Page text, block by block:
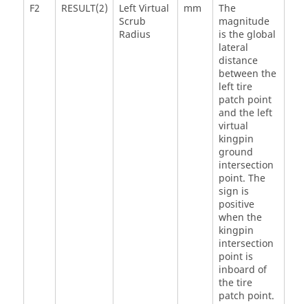
F2 RESULT(2)
Left Virtual
Scrub
Radius
mm
The
magnitude
is the global
lateral
distance
between the
left tire
patch point
and the left
virtual
kingpin
ground
intersection
point. The
sign is
positive
when the
kingpin
intersection
point is
inboard of
the tire
patch point.